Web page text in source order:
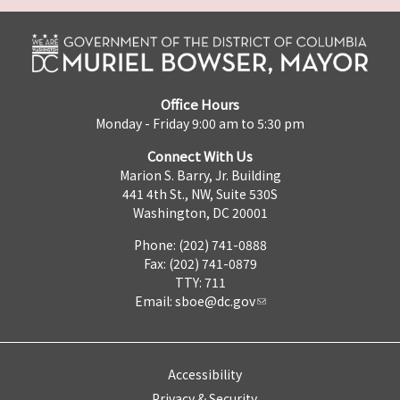
Office Hours
Monday - Friday 9:00 am to 5:30 pm
Connect With Us
Marion S. Barry, Jr. Building
441 4th St., NW, Suite 530S
Washington, DC 20001
Phone: (202) 741-0888
Fax: (202) 741-0879
TTY: 711
Email: sboe@dc.gov
Accessibility